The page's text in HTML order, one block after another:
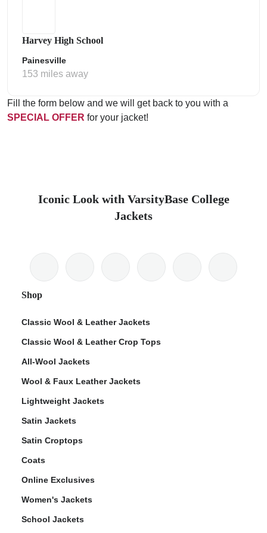
Harvey High School
Painesville
153 miles away
Fill the form below and we will get back to you with a
SPECIAL OFFER for your jacket!
Iconic Look with VarsityBase College
Jackets
Shop
Classic Wool & Leather Jackets
Classic Wool & Leather Crop Tops
All-Wool Jackets
Wool & Faux Leather Jackets
Lightweight Jackets
Satin Jackets
Satin Croptops
Coats
Online Exclusives
Women's Jackets
School Jackets